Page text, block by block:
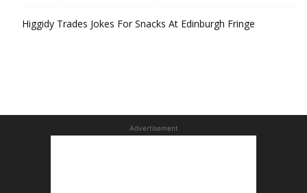
Higgidy Trades Jokes For Snacks At Edinburgh Fringe
Advertisement